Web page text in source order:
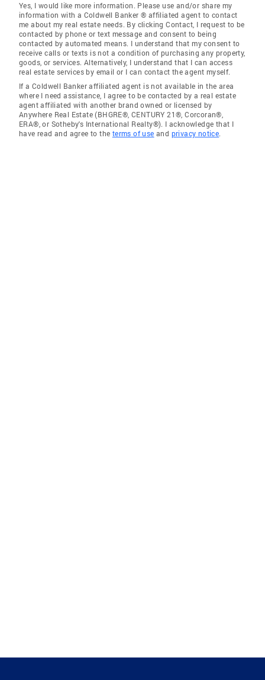
Yes, I would like more information. Please use and/or share my
information with a Coldwell Banker ® affiliated agent to contact
me about my real estate needs. By clicking Contact, I request to be
contacted by phone or text message and consent to being
contacted by automated means. I understand that my consent to
receive calls or texts is not a condition of purchasing any property,
goods, or services. Alternatively, I understand that I can access
real estate services by email or I can contact the agent myself.
If a Coldwell Banker affiliated agent is not available in the area
where I need assistance, I agree to be contacted by a real estate
agent affiliated with another brand owned or licensed by
Anywhere Real Estate (BHGRE®, CENTURY 21®, Corcoran®,
ERA®, or Sotheby's International Realty®). I acknowledge that I
have read and agree to the terms of use and privacy notice.